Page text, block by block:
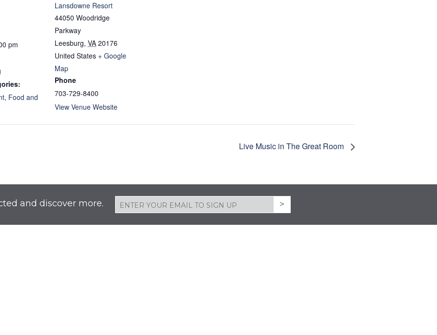
pm
, Food and
Lansdowne Resort
44050 Woodridge
Parkway
Leesburg, VA 20176
United States + Google
Map
Phone
703-729-8400
View Venue Website
Live Music in The Great Room
and discover more.